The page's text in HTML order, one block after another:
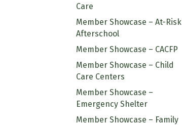
Care
Member Showcase – At-Risk
Afterschool
Member Showcase – CACFP
Member Showcase – Child
Care Centers
Member Showcase –
Emergency Shelter
Member Showcase – Family